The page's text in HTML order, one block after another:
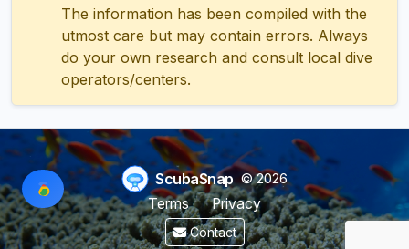
The information has been compiled with the
utmost care but may contain errors. Always
do your own research and consult local dive
operators/centers.
ScubaSnap © 2026
Terms
Privacy
Contact